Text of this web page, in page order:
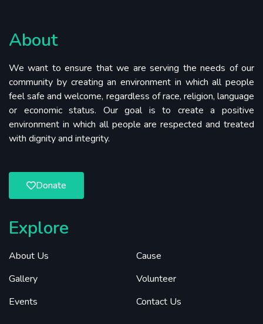
About
We want to ensure that we are serving the needs of our
community by creating an environment in which all people
feel safe and welcome, regardless of race, religion, language
or economic status. Our goal is to create a positive
environment in which all people are respected and treated
with dignity and integrity.
Donate
Explore
About Us
Gallery
Events
Cause
Volunteer
Contact Us